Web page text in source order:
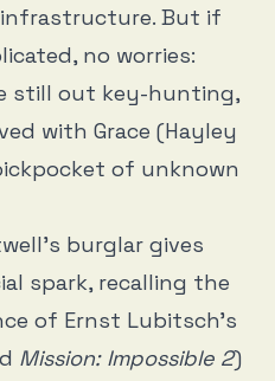
But if
no worries:
still out key-hunting,
with Grace (Hayley
of unknown
burglar gives
spark, recalling the
of Ernst Lubitsch’s
Mission: Impossible 2)